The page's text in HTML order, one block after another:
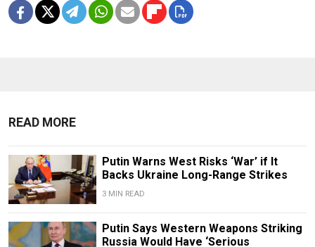
READ MORE
Putin Warns West Risks ‘War’ if It
Backs Ukraine Long-Range Strikes
3 MIN READ
Putin Says Western Weapons Striking
Russia Would Have ‘Serious